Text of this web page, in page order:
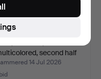
second half
14 Jul 2026